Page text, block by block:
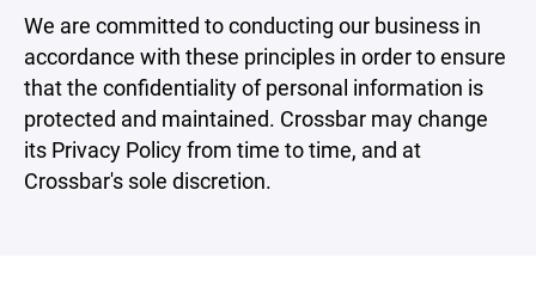
We are committed to conducting our business in
accordance with these principles in order to ensure
that the confidentiality of personal information is
protected and maintained. Crossbar may change
its Privacy Policy from time to time, and at
Crossbar's sole discretion.